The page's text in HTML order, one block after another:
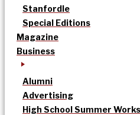
Stanfordle
Special Editions
Magazine
Business
Alumni
Advertising
High School Summer